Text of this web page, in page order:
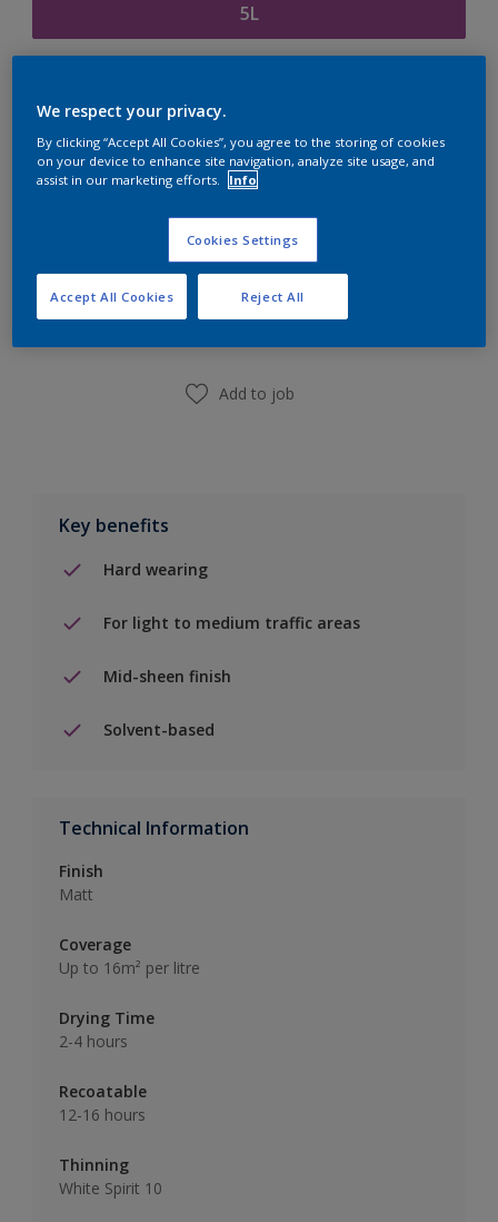
5L
Add to Shopping list
Find a Store
Add to job
Key benefits
Hard wearing
For light to medium traffic areas
Mid-sheen finish
Solvent-based
Technical Information
Finish
Matt
Coverage
Up to 16m² per litre
Drying Time
2-4 hours
Recoatable
12-16 hours
Thinning
White Spirit 10
We respect your privacy.
By clicking “Accept All Cookies”, you agree to the storing of cookies
on your device to enhance site navigation, analyze site usage, and
assist in our marketing efforts.
Info
Cookies Settings
Reject All
Accept All Cookies